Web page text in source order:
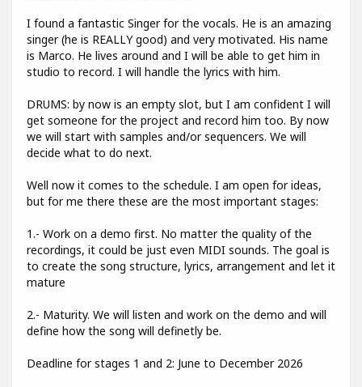
I found a fantastic Singer for the vocals. He is an amazing
singer (he is REALLY good) and very motivated. His name
is Marco. He lives around and I will be able to get him in
studio to record. I will handle the lyrics with him.
DRUMS: by now is an empty slot, but I am confident I will
get someone for the project and record him too. By now
we will start with samples and/or sequencers. We will
decide what to do next.
Well now it comes to the schedule. I am open for ideas,
but for me there these are the most important stages:
1.- Work on a demo first. No matter the quality of the
recordings, it could be just even MIDI sounds. The goal is
to create the song structure, lyrics, arrangement and let it
mature
2.- Maturity. We will listen and work on the demo and will
define how the song will definetly be.
Deadline for stages 1 and 2: June to December 2026